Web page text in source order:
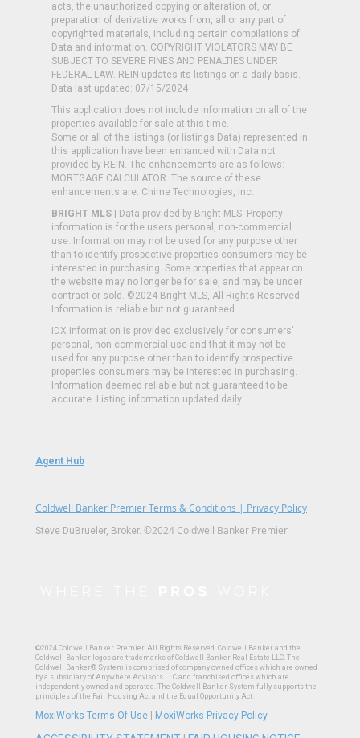
acts, the unauthorized copying or alteration of, or
preparation of derivative works from, all or any part of
copyrighted materials, including certain compilations of
Data and information. COPYRIGHT VIOLATORS MAY BE
SUBJECT TO SEVERE FINES AND PENALTIES UNDER
FEDERAL LAW. REIN updates its listings on a daily basis.
Data last updated: 07/15/2024
This application does not include information on all of the
properties available for sale at this time.
Some or all of the listings (or listings Data) represented in
this application have been enhanced with Data not
provided by REIN. The enhancements are as follows:
MORTGAGE CALCULATOR. The source of these
enhancements are: Chime Technologies, Inc.
BRIGHT MLS | Data provided by Bright MLS. Property
information is for the users personal, non-commercial
use. Information may not be used for any purpose other
than to identify prospective properties consumers may be
interested in purchasing. Some properties that appear on
the website may no longer be for sale, and may be under
contract or sold. ©2024 Bright MLS, All Rights Reserved.
Information is reliable but not guaranteed.
IDX information is provided exclusively for consumers’
personal, non-commercial use and that it may not be
used for any purpose other than to identify prospective
properties consumers may be interested in purchasing.
Information deemed reliable but not guaranteed to be
accurate. Listing information updated daily.
Agent Hub
Coldwell Banker Premier Terms & Conditions | Privacy Policy
Steve DuBrueler, Broker. ©2024 Coldwell Banker Premier
©2024 Coldwell Banker Premier. All Rights Reserved. Coldwell Banker and the
Coldwell Banker logos are trademarks of Coldwell Banker Real Estate LLC. The
Coldwell Banker® System is comprised of company owned offices which are owned
by a subsidiary of Anywhere Advisors LLC and franchised offices which are
independently owned and operated. The Coldwell Banker System fully supports the
principles of the Fair Housing Act and the Equal Opportunity Act.
MoxiWorks Terms Of Use MoxiWorks Privacy Policy